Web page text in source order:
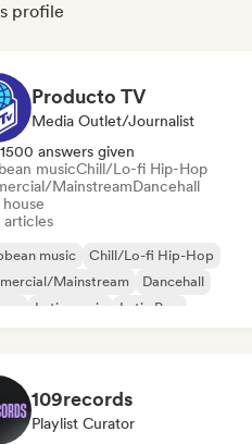
profile
Producto TV
Media Outlet/Journalist
answers given
musicChill/Lo-fi Hip-Hop
MainstreamDancehall
music
Chill/Lo-fi Hip-Hop
Mainstream
Dancehall
Latin music
Latin Pop
109records
Playlist Curator